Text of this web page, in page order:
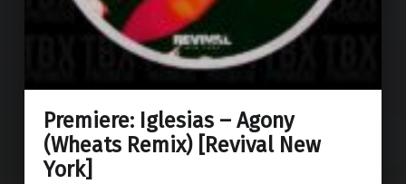
Premiere: Iglesias – Agony
(Wheats Remix) [Revival New
York]